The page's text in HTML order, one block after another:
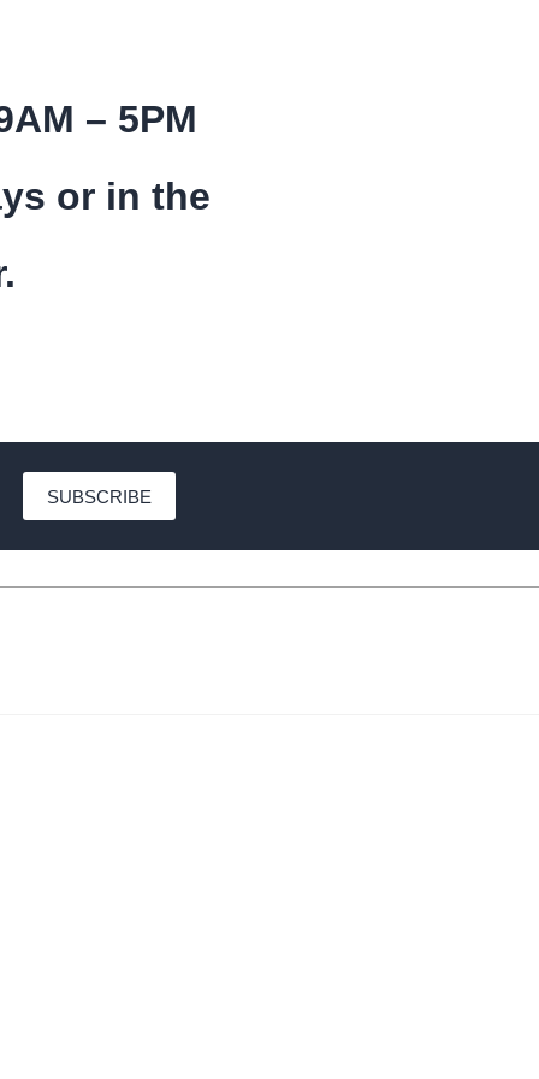
– 5PM
or in the
SUBSCRIBE